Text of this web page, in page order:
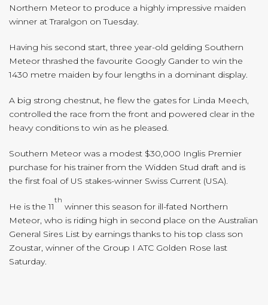
Northern Meteor to produce a highly impressive maiden
winner at Traralgon on Tuesday.
Having his second start, three year-old gelding Southern
Meteor thrashed the favourite Googly Gander to win the
1430 metre maiden by four lengths in a dominant display.
A big strong chestnut, he flew the gates for Linda Meech,
controlled the race from the front and powered clear in the
heavy conditions to win as he pleased.
Southern Meteor was a modest $30,000 Inglis Premier
purchase for his trainer from the Widden Stud draft and is
the first foal of US stakes-winner Swiss Current (USA).
He is the 11
th
winner this season for ill-fated Northern
Meteor, who is riding high in second place on the Australian
General Sires List by earnings thanks to his top class son
Zoustar, winner of the Group I ATC Golden Rose last
Saturday.